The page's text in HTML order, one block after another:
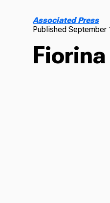
Associated Press
PublishedSeptember